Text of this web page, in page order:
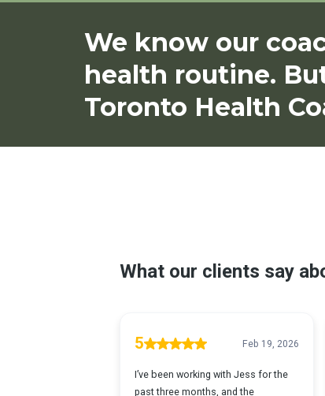
We know our
health routine.
Toronto Health